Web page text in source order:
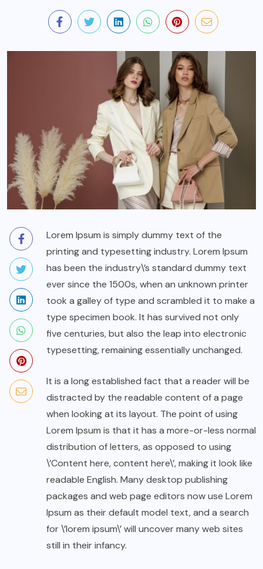
Lorem Ipsum is simply dummy text of the
printing and typesetting industry. Lorem Ipsum
has been the industry\’s standard dummy text
ever since the 1500s, when an unknown printer
took a galley of type and scrambled it to make a
type specimen book. It has survived not only
five centuries, but also the leap into electronic
typesetting, remaining essentially unchanged.
It is a long established fact that a reader will be
distracted by the readable content of a page
when looking at its layout. The point of using
Lorem Ipsum is that it has a more-or-less normal
distribution of letters, as opposed to using
\’Content here, content here\’, making it look like
readable English. Many desktop publishing
packages and web page editors now use Lorem
Ipsum as their default model text, and a search
for \’lorem ipsum\’ will uncover many web sites
still in their infancy.